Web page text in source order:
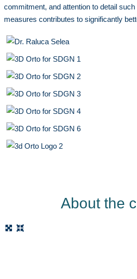
commitment, and attention to detail
measures contributes to significantly
About the